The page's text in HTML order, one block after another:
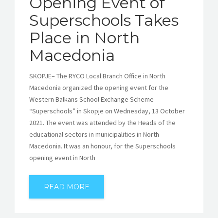
Superschools Takes
Place in North
Macedonia
SKOPJE– The RYCO Local Branch Office in North
Macedonia organized the opening event for the
Western Balkans School Exchange Scheme
“Superschools” in Skopje on Wednesday, 13 October
2021. The event was attended by the Heads of the
educational sectors in municipalities in North
Macedonia. It was an honour, for the Superschools
opening event in North
READ MORE